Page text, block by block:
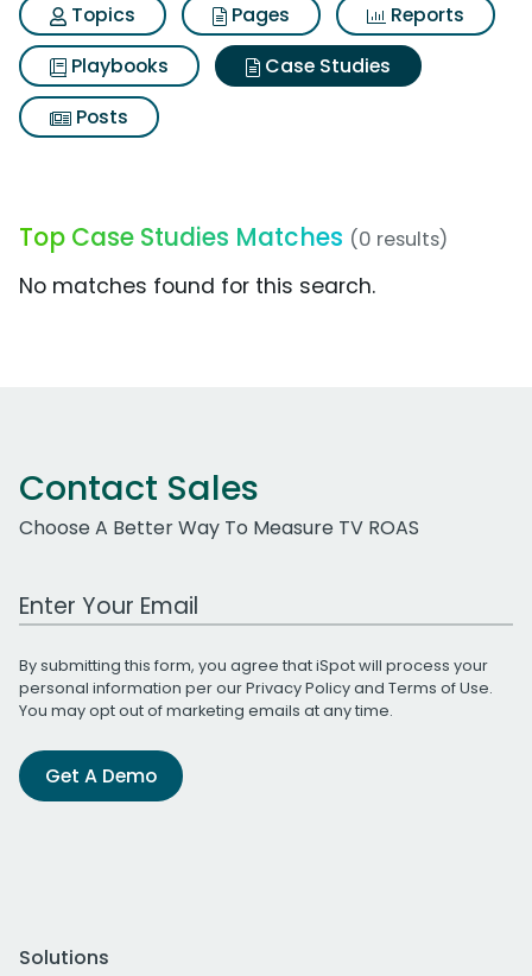
Topics
Pages
Reports
Playbooks
Case Studies
Posts
Top Case Studies Matches (0 results)
No matches found for this search.
Contact Sales
Choose A Better Way To Measure TV ROAS
Work Email Address
By submitting this form, you agree that iSpot will process your
personal information per ourPrivacy Policyand Terms of Use.
You may opt out of marketing emails at any time.
Get A Demo
Solutions